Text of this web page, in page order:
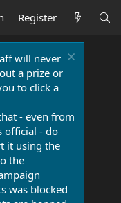
Register
will never
a prize or
to click a
- even from
official - do
it using the
the
was blocked